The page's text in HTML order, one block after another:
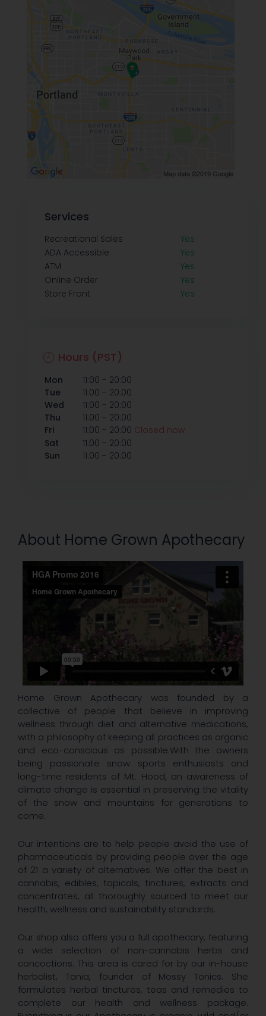
About Home Grown Apothecary
Home Grown Apothecary was founded by a
collective of people that believe in improving
wellness through diet and alternative medications,
with a philosophy of keeping all practices as organic
and eco-conscious as possible.With the owners
being passionate snow sports enthusiasts and
long-time residents of Mt. Hood, an awareness of
climate change is essential in preserving the vitality
of the snow and mountains for generations to
come.
Our intentions are to help people avoid the use of
pharmaceuticals by providing people over the age
of 21 a variety of alternatives. We offer the best in
cannabis, edibles, topicals, tinctures, extracts and
concentrates, all thoroughly sourced to meet our
health, wellness and sustainability standards.
Our shop also offers you a full apothecary, featuring
a wide selection of non-cannabis herbs and
concoctions. This area is cared for by our in-house
herbalist, Tania, founder of Mossy Tonics. She
formulates herbal tinctures, teas and remedies to
complete our health and wellness package.
Services
Recreational Sales
Yes
ADA Accessible
Yes
ATM
Yes
Online Order
Yes
Store Front
Yes
Hours (PST)
Mon 11:00 - 20:00
Tue
11:00 - 20:00
Wed
11:00 - 20:00
Thu
11:00 - 20:00
Fri
11:00 - 20:00 Closed now
Sat
11:00 - 20:00
Sun
11:00 - 20:00